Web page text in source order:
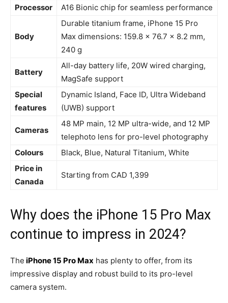
Processor
A16 Bionic chip for seamless performance
Body
Durable titanium frame, iPhone 15 Pro
Max dimensions: 159.8 x 76.7 x 8.2 mm,
240 g
Battery
All-day battery life, 20W wired charging,
MagSafe support
Special
features
Dynamic Island, Face ID, Ultra Wideband
(UWB) support
Cameras
48 MP main, 12 MP ultra-wide, and 12 MP
telephoto lens for pro-level photography
Colours
Black, Blue, Natural Titanium, White
Price in
Canada
Starting from CAD 1,399
Why does the iPhone 15 Pro Max
continue to impress in 2024?
The iPhone 15 Pro Max has plenty to offer, from its
impressive display and robust build to its pro-level
camera system.